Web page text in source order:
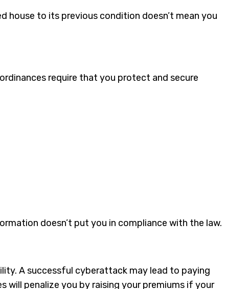
house to its previous condition doesn’t mean you
require that you protect and secure
doesn’t put you in compliance with the law.
A successful cyberattack may lead to paying
will penalize you by raising your premiums if your